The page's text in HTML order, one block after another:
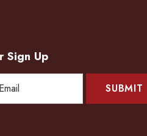
Sign Up